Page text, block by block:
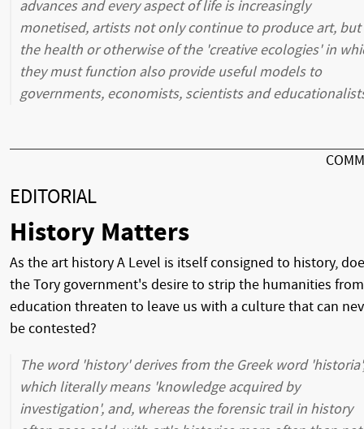
advances and every aspect of life is increasingly
monetised, artists not only continue to produce art, but
the health or otherwise of the 'creative ecologies' in
they must function also provide useful models to
governments, economists, scientists and
EDITORIAL
History Matters
As the art history A Level is itself consigned to history,
the Tory government's desire to strip the humanities from
education threaten to leave us with a culture that can
be contested?
The word 'history' derives from the Greek word
which literally means 'knowledge acquired by
investigation', and, whereas the forensic trail in history